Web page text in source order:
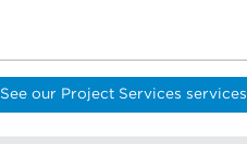
See our Project Services services